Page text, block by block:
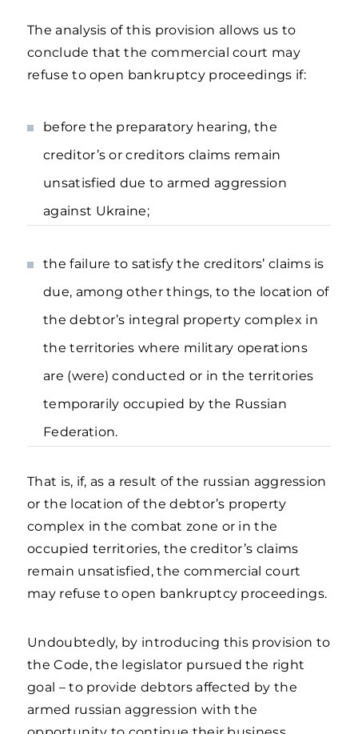
The analysis of this provision allows us to
conclude that the commercial court may
refuse to open bankruptcy proceedings if:
before the preparatory hearing, the
creditor’s or creditors claims remain
unsatisfied due to armed aggression
against Ukraine;
the failure to satisfy the creditors’ claims is
due, among other things, to the location of
the debtor’s integral property complex in
the territories where military operations
are (were) conducted or in the territories
temporarily occupied by the Russian
Federation.
That is, if, as a result of the russian aggression
or the location of the debtor’s property
complex in the combat zone or in the
occupied territories, the creditor’s claims
remain unsatisfied, the commercial court
may refuse to open bankruptcy proceedings.
Undoubtedly, by introducing this provision to
the Code, the legislator pursued the right
goal – to provide debtors affected by the
armed russian aggression with the